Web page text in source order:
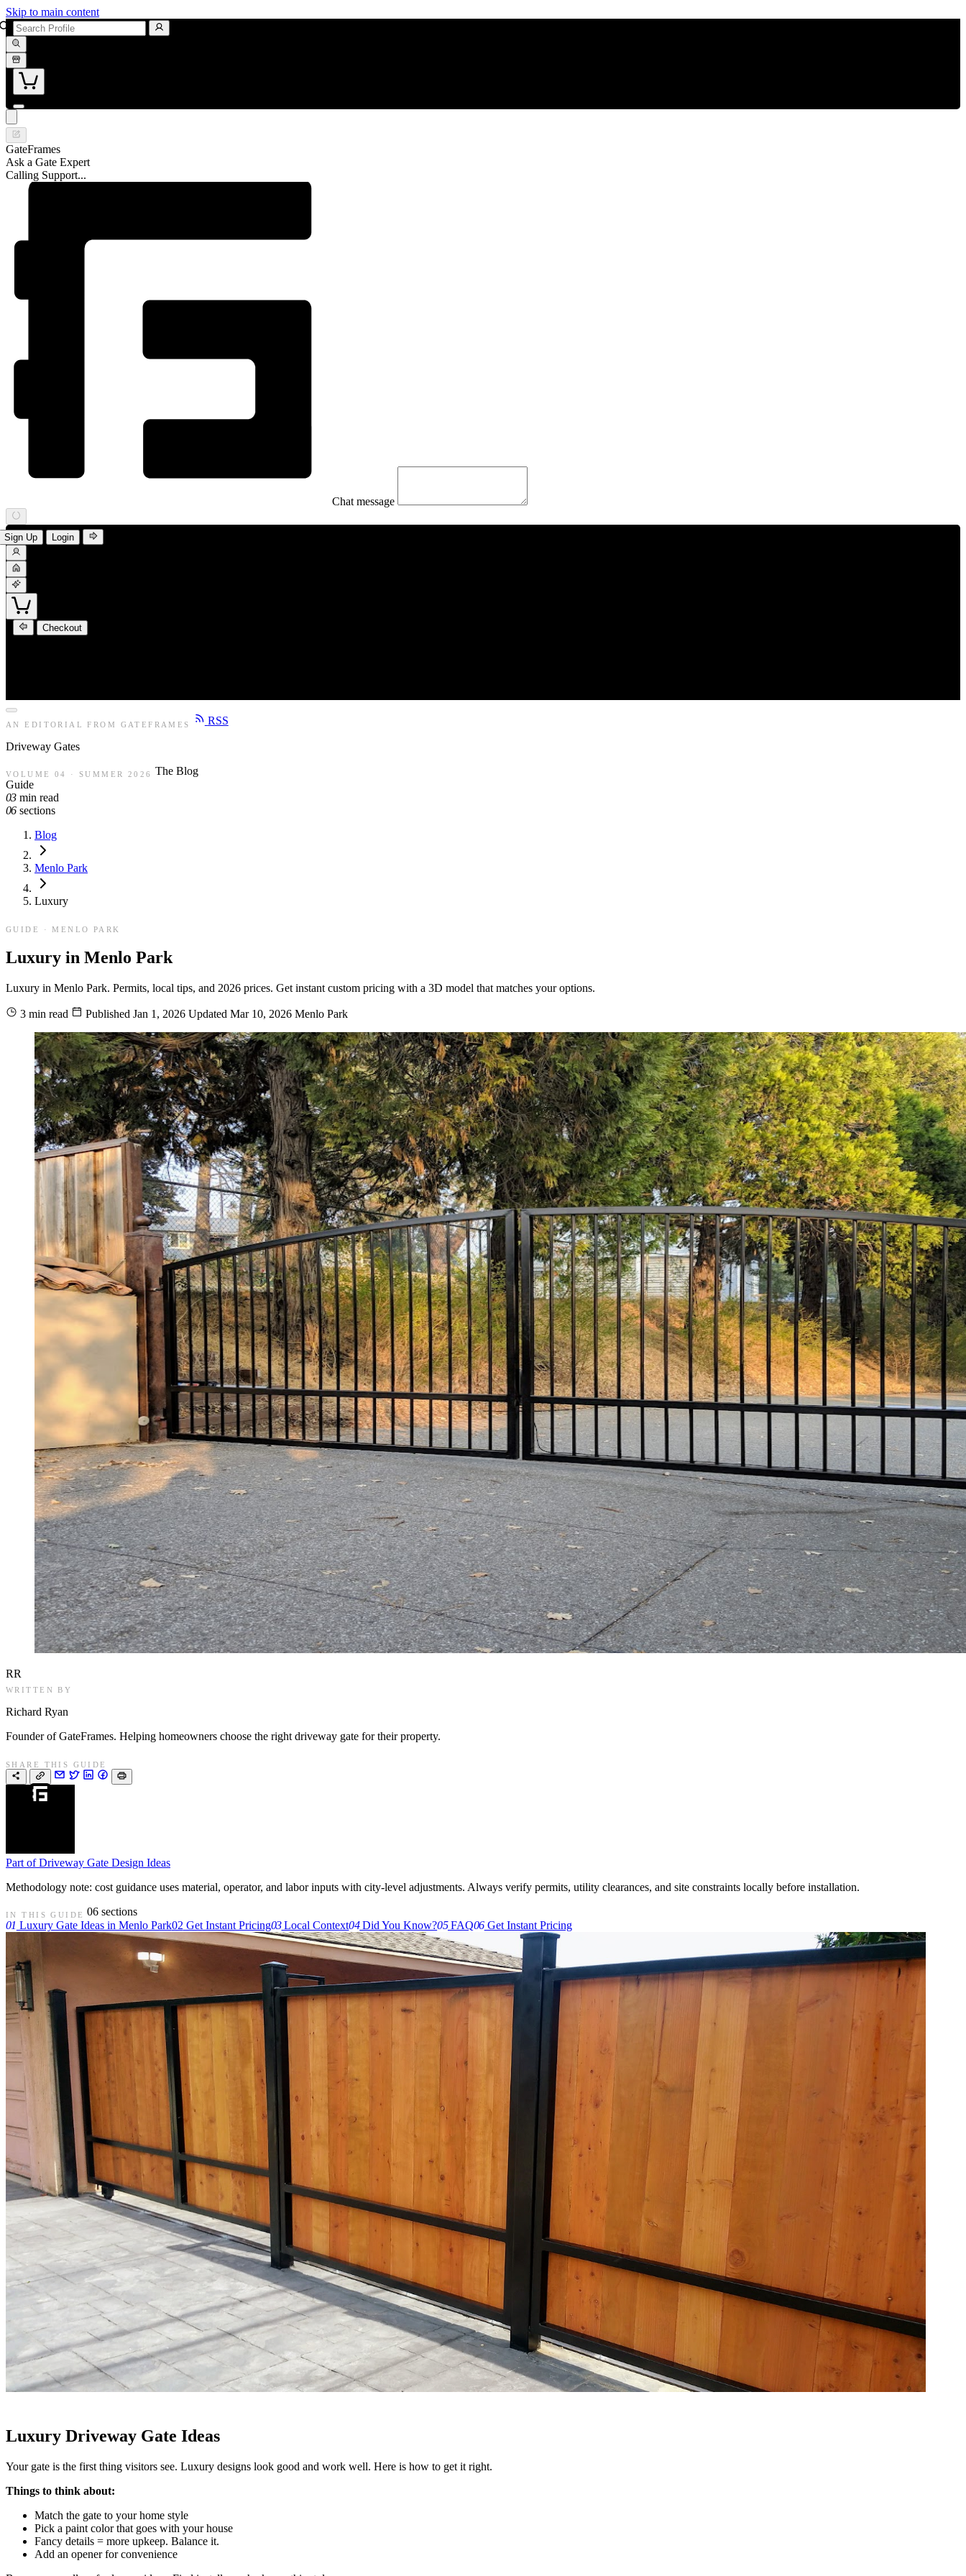
Skip to main content
GateFrames
Ask a Gate Expert
Calling Support...
Chat message
Sign Up Login
Checkout
AN EDITORIAL FROM GATEFRAMES RSS
Driveway Gates
VOLUME 04 · SUMMER 2026
The Blog
Guide
03 min read
06 sections
Blog
Menlo Park
Luxury
GUIDE · MENLO PARK
Luxury in Menlo Park
Luxury in Menlo Park. Permits, local tips, and 2026 prices. Get instant custom pricing with a 3D model that matches your options.
3 min read Published Jan 1, 2026 Updated Mar 10, 2026 Menlo Park
RR
WRITTEN BY
Richard Ryan
Founder of GateFrames. Helping homeowners choose the right driveway gate for their property.
SHARE THIS GUIDE
Part of Driveway Gate Design Ideas
Methodology note: cost guidance uses material, operator, and labor inputs with city-level adjustments. Always verify permits, utility clearances, and site constraints locally before installation.
IN THIS GUIDE
06 sections
01 Luxury Gate Ideas in Menlo Park02Get Instant Pricing03Local Context04Did You Know?05FAQ06Get Instant Pricing
Luxury Driveway Gate Ideas
Your gate is the first thing visitors see. Luxury designs look good and work well. Here is how to get it right.
Things to think about:
Match the gate to your home style
Pick a paint color that goes with your house
Fancy details = more upkeep. Balance it.
Add an opener for convenience